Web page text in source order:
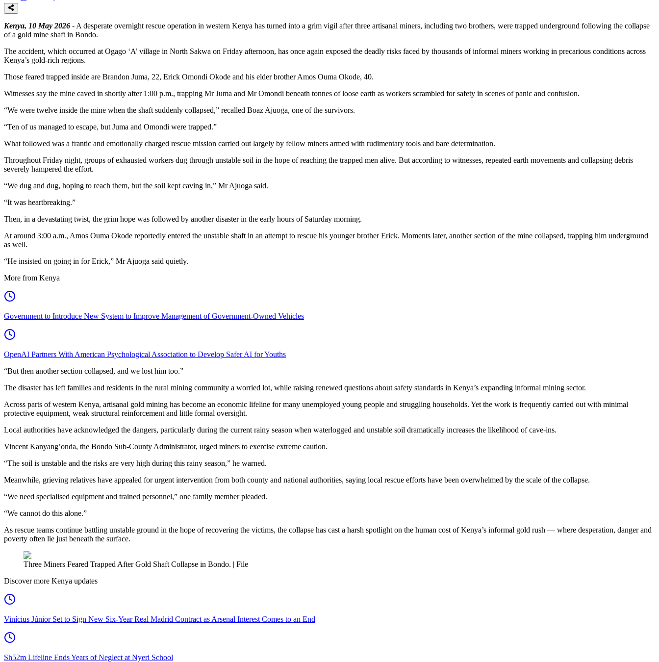
Kenya, 10 May 2026 - A desperate overnight rescue operation in western Kenya has turned into a grim vigil after three artisanal miners, including two brothers, were trapped underground following the collapse
of a gold mine shaft in Bondo.
The accident, which occurred at Ogago ‘A’ village in North Sakwa on Friday afternoon, has once again exposed the deadly risks faced by thousands of informal miners working in precarious conditions across
Kenya’s gold-rich regions.
Those feared trapped inside are Brandon Juma, 22, Erick Omondi Okode and his elder brother Amos Ouma Okode, 40.
Witnesses say the mine caved in shortly after 1:00 p.m., trapping Mr Juma and Mr Omondi beneath tonnes of loose earth as workers scrambled for safety in scenes of panic and confusion.
“We were twelve inside the mine when the shaft suddenly collapsed,” recalled Boaz Ajuoga, one of the survivors.
“Ten of us managed to escape, but Juma and Omondi were trapped.”
What followed was a frantic and emotionally charged rescue mission carried out largely by fellow miners armed with rudimentary tools and bare determination.
Throughout Friday night, groups of exhausted workers dug through unstable soil in the hope of reaching the trapped men alive. But according to witnesses, repeated earth movements and collapsing debris
severely hampered the effort.
“We dug and dug, hoping to reach them, but the soil kept caving in,” Mr Ajuoga said.
“It was heartbreaking.”
Then, in a devastating twist, the grim hope was followed by another disaster in the early hours of Saturday morning.
At around 3:00 a.m., Amos Ouma Okode reportedly entered the unstable shaft in an attempt to rescue his younger brother Erick. Moments later, another section of the mine collapsed, trapping him underground
as well.
“He insisted on going in for Erick,” Mr Ajuoga said quietly.
More from Kenya
Government to Introduce New System to Improve Management of Government-Owned Vehicles
OpenAI Partners With American Psychological Association to Develop Safer AI for Youths
“But then another section collapsed, and we lost him too.”
The disaster has left families and residents in the rural mining community a worried lot, while raising renewed questions about safety standards in Kenya’s expanding informal mining sector.
Across parts of western Kenya, artisanal gold mining has become an economic lifeline for many unemployed young people and struggling households. Yet the work is frequently carried out with minimal
protective equipment, weak structural reinforcement and little formal oversight.
Local authorities have acknowledged the dangers, particularly during the current rainy season when waterlogged and unstable soil dramatically increases the likelihood of cave-ins.
Vincent Kanyang’onda, the Bondo Sub-County Administrator, urged miners to exercise extreme caution.
“The soil is unstable and the risks are very high during this rainy season,” he warned.
Meanwhile, grieving relatives have appealed for urgent intervention from both county and national authorities, saying local rescue efforts have been overwhelmed by the scale of the collapse.
“We need specialised equipment and trained personnel,” one family member pleaded.
“We cannot do this alone.”
As rescue teams continue battling unstable ground in the hope of recovering the victims, the collapse has cast a harsh spotlight on the human cost of Kenya’s informal gold rush — where desperation, danger and
poverty often lie just beneath the surface.
Three Miners Feared Trapped After Gold Shaft Collapse in Bondo. | File
Discover more Kenya updates
Vinícius Júnior Set to Sign New Six-Year Real Madrid Contract as Arsenal Interest Comes to an End
Sh52m Lifeline Ends Years of Neglect at Nyeri School